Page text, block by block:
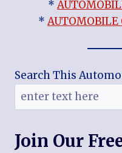
*
*AUTOMOBILE
Search This
Join Our